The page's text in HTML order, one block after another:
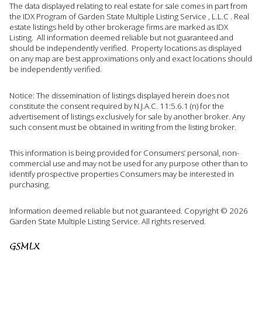
The data displayed relating to real estate for sale comes in part from
the IDX Program of Garden State Multiple Listing Service , L.L.C . Real
estate listings held by other brokerage firms are marked as IDX
Listing. All information deemed reliable but not guaranteed and
should be independently verified. Property locations as displayed
on any map are best approximations only and exact locations should
be independently verified.
Notice: The dissemination of listings displayed herein does not
constitute the consent required by N.J.A.C. 11:5.6.1 (n) for the
advertisement of listings exclusively for sale by another broker. Any
such consent must be obtained in writing from the listing broker.
This information is being provided for Consumers’ personal, non-
commercial use and may not be used for any purpose other than to
identify prospective properties Consumers may be interested in
purchasing.
Information deemed reliable but not guaranteed. Copyright © 2026
Garden State Multiple Listing Service. All rights reserved.